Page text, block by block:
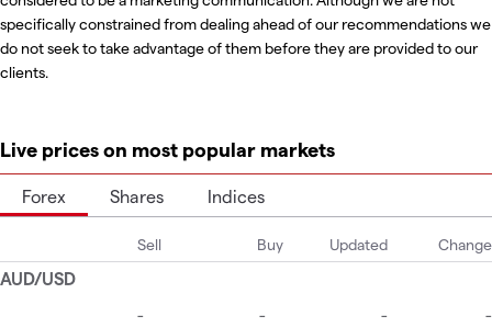
specifically constrained from dealing ahead of our recommendations we
do not seek to take advantage of them before they are provided to our
clients.
Live prices on most popular markets
Forex Shares Indices